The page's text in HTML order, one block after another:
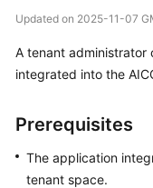
Getting
User
Price
Details
Updated on 2025-11-07
A tenant
integrated into the
Prerequisites
The application
tenant space.